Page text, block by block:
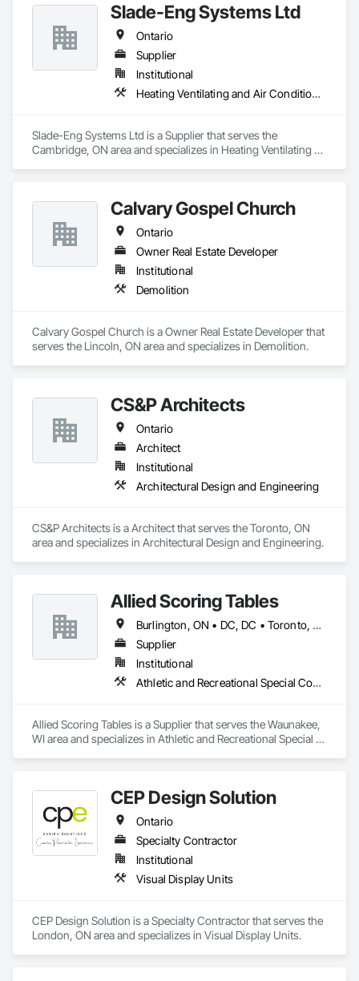
For HVAC, Instrumentation and Control For Plumbing,
Integrated Automation Systems For Electrical, Integrated
Automation Systems For HVAC, Integrated Automation
Systems For Plumbing, Plumbing, Plumbing General, Project
Management and Coordination, Refrigerant Detection and
Slade-Eng Systems Ltd
Ontario
Supplier
Institutional
Heating Ventilating and Air Conditioning HVAC
Slade-Eng Systems Ltd is a Supplier that serves the
Cambridge, ON area and specializes in Heating Ventilating
Calvary Gospel Church
Ontario
Owner Real Estate Developer
Institutional
Demolition
Calvary Gospel Church is a Owner Real Estate Developer that
serves the Lincoln, ON area and specializes in Demolition.
CS&P Architects
Ontario
Architect
Institutional
Architectural Design and Engineering
CS&P Architects is a Architect that serves the Toronto, ON
area and specializes in Architectural Design and Engineering.
Allied Scoring Tables
Burlington, ON • DC, DC • Toronto, ON • Vancouver, BC • Wilmot, ON • Winnipeg, MB • Alabama • Alberta • Arizona • Arkansas • British Columbia • California • Colorado • Delaware • Florida • Georgia • Idaho • Illinois • Indiana • Kansas • Kentucky • Louisiana • Manitoba • Maryland • Massachusetts • Michigan • Missouri • New Brunswick • New Jersey • New York • Newfoundland and Labrador • North Carolina • Nova Scotia • Ohio • Ontario • Oregon • Pennsylvania • Prince Edward Island • Québec • Rhode Island • Saskatchewan • Tennessee • Texas • Virginia • Washington • West Virginia • Wisconsin
Supplier
Institutional
Athletic and Recreational Special Construction
Allied Scoring Tables is a Supplier that serves the Waunakee,
WI area and specializes in Athletic and Recreational Special
CEP Design Solution
Ontario
Specialty Contractor
Institutional
Visual Display Units
CEP Design Solution is a Specialty Contractor that serves the
London, ON area and specializes in Visual Display Units.